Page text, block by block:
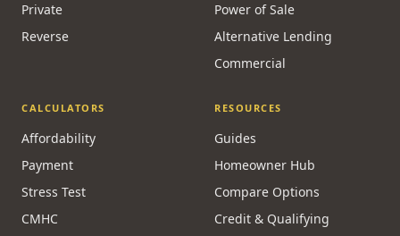
Private
Reverse
Power of Sale
Alternative Lending
Commercial
CALCULATORS
Affordability
Payment
Stress Test
CMHC
RESOURCES
Guides
Homeowner Hub
Compare Options
Credit & Qualifying